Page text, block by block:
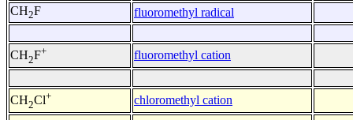
CH2F fluoromethyl radical
CH2F+ fluoromethyl cation
CH2Cl+ chloromethyl cation